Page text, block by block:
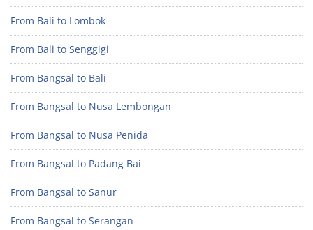
From Bali to Lombok
From Bali to Senggigi
From Bangsal to Bali
From Bangsal to Nusa Lembongan
From Bangsal to Nusa Penida
From Bangsal to Padang Bai
From Bangsal to Sanur
From Bangsal to Serangan